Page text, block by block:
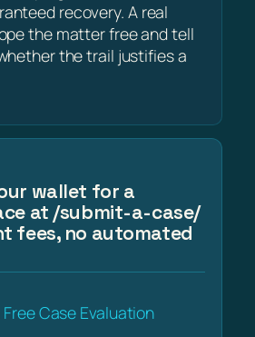
recovery. A real
the matter free and tell
the trail justifies a
wallet for a
at /submit-a-case/
fees, no automated
Case Evaluation